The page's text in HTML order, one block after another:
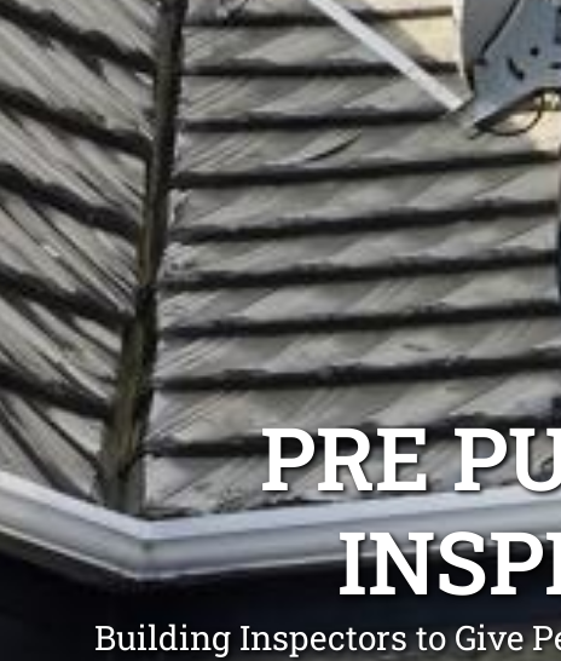
PRE
Building Inspectors to Give